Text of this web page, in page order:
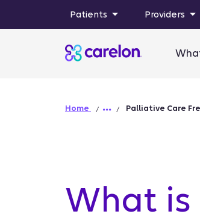
Patients Providers
Home Palliative Care
What is